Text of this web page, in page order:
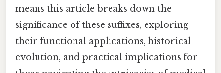
means this article breaks down the
significance of these suffixes, exploring
their functional applications, historical
evolution, and practical implications for